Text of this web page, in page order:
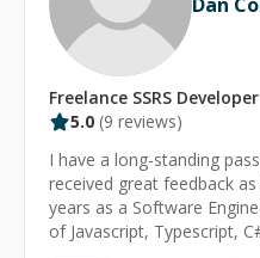
Freelance SSRS Developer
5.0 (9 reviews)
I have a long-standing
received great feedback
years as a Software
of Javascript, Typescript, C#, GIT, CSS, HTML, and have